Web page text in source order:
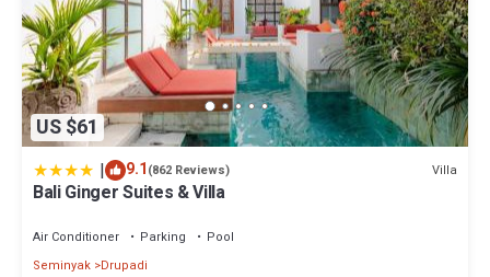
US $61
| 9.1(862 Reviews) Villa
Bali Ginger Suites & Villa
Air Conditioner Parking
Pool
Seminyak Drupadi